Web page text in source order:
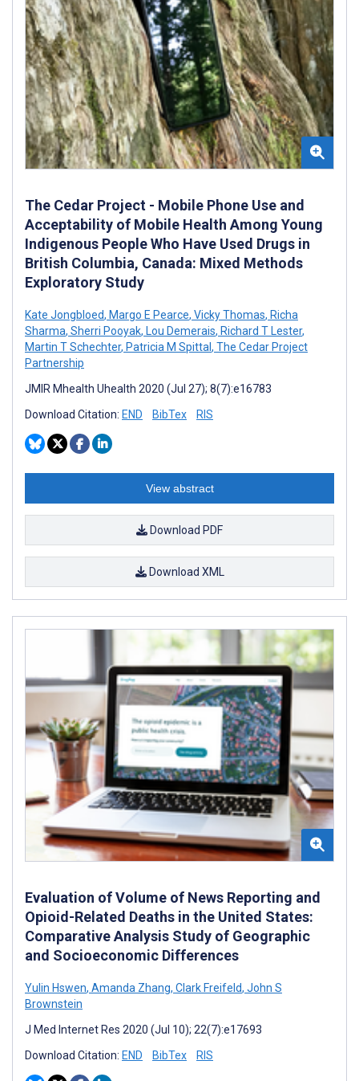
The Cedar Project - Mobile Phone Use and
Acceptability of Mobile Health Among Young
Indigenous People Who Have Used Drugs in
British Columbia, Canada: Mixed Methods
Exploratory Study
Kate Jongbloed, Margo E Pearce, Vicky Thomas, Richa
Sharma, Sherri Pooyak, Lou Demerais, Richard T Lester,
Martin T Schechter, Patricia M Spittal , The Cedar Project
Partnership
JMIR Mhealth Uhealth 2020 (Jul 27); 8(7):e16783
Download Citation: END BibTex RIS
View abstract
Download PDF
Download XML
Evaluation of Volume of News Reporting and
Opioid-Related Deaths in the United States:
Comparative Analysis Study of Geographic
and Socioeconomic Differences
Yulin Hswen, Amanda Zhang, Clark Freifeld, John S
Brownstein
J Med Internet Res 2020 (Jul 10); 22(7):e17693
Download Citation: END BibTex RIS